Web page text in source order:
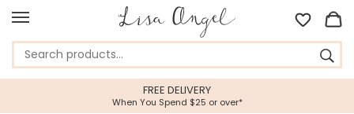
FREE DELIVERY
When You Spend $25 or over*